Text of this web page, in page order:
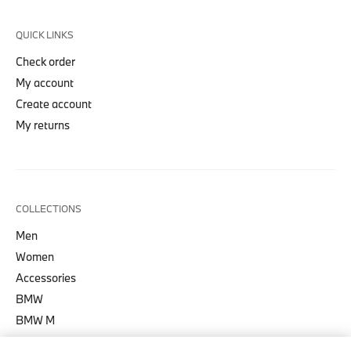
QUICK LINKS
Check order
My account
Create account
My returns
COLLECTIONS
Men
Women
Accessories
BMW
BMW M
BMW M Motorsport